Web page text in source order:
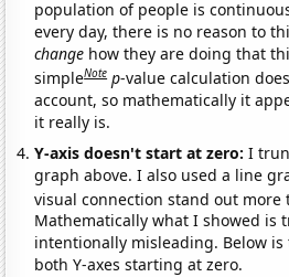
population of people is
every day, there is no reason to
change how they are doing that
simpleNote p-value calculation
account, so mathematically it
it really is.
Y-axis doesn't start at zero:I
graph above. I also used a line
visual connection stand out
Mathematically what I showed is
intentionally misleading. Below
both Y-axes starting at zero.